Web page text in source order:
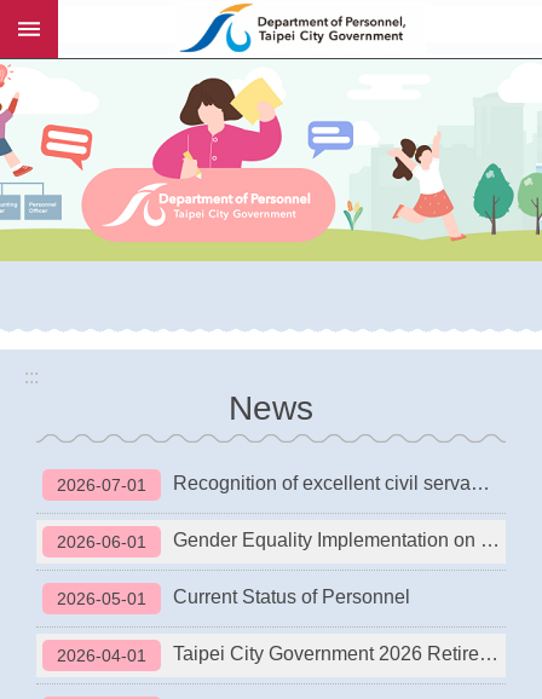
Jump to the content zone at the center
:::
News
2026-07-01 Recognition of excellent civil servants and maintenance workers in the Taipei City Government
2026-06-01 Gender Equality Implementation on Management Positions of Taipei City Government
2026-05-01 Current Status of Personnel
2026-04-01 Taipei City Government 2026 Retirement Planning Workshop